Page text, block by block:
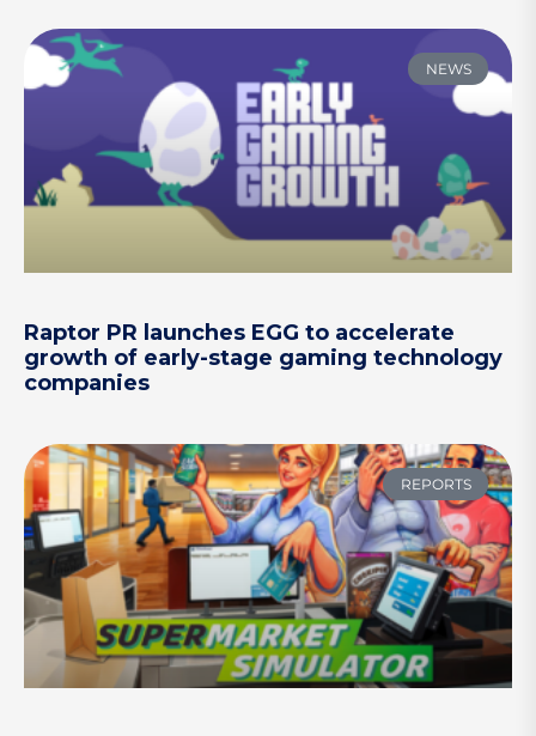
NEWS
Raptor PR launches EGG to accelerate
growth of early-stage gaming technology
companies
REPORTS